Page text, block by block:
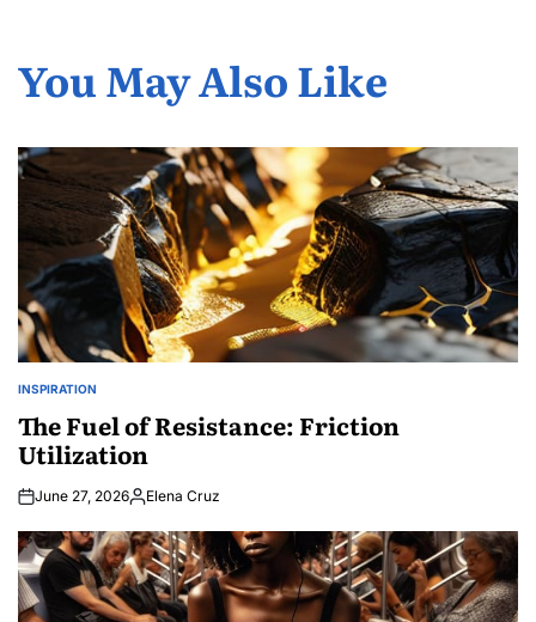
You May Also Like
POSTED
INSPIRATION
The Fuel of Resistance: Friction
Utilization
June 27, 2026Posted
Elena Cruz